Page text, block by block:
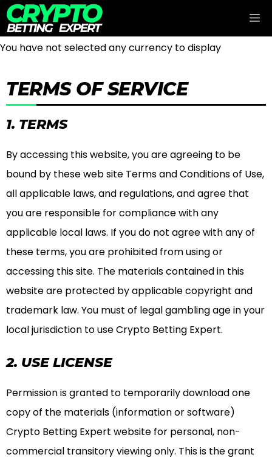
Skip
to
content
You have not selected any currency to display
TERMS OF SERVICE
1. TERMS
By accessing this website, you are agreeing to be
bound by these web site Terms and Conditions of Use,
all applicable laws, and regulations, and agree that
you are responsible for compliance with any
applicable local laws. If you do not agree with any of
these terms, you are prohibited from using or
accessing this site. The materials contained in this
website are protected by applicable copyright and
trademark law. You must of legal gambling age in your
local jurisdiction to use Crypto Betting Expert.
2. USE LICENSE
Permission is granted to temporarily download one
copy of the materials (information or software)
Crypto Betting Expert website for personal, non-
commercial transitory viewing only. This is the grant